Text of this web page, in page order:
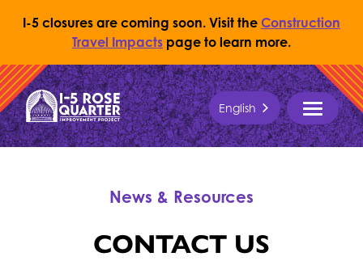
I-5 closures are coming soon. Visit the Construction
Travel Impacts page to learn more.
Skip to content
Return to Home Page MENU
English
News & Resources
CONTACT US